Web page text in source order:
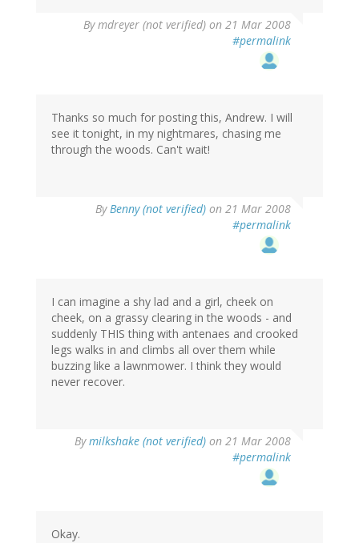
Bymdreyer (not verified) on 21 Mar 2008
#permalink
Thanks so much for posting this, Andrew. I will
see it tonight, in my nightmares, chasing me
through the woods. Can't wait!
ByBenny (not verified) on 21 Mar 2008
#permalink
I can imagine a shy lad and a girl, cheek on
cheek, on a grassy clearing in the woods - and
suddenly THIS thing with antenaes and crooked
legs walks in and climbs all over them while
buzzing like a lawnmower. I think they would
never recover.
Bymilkshake (not verified) on 21 Mar 2008
#permalink
Okay.